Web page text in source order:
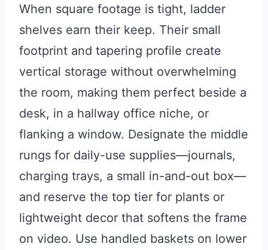
When square footage is tight, ladder
shelves earn their keep. Their small
footprint and tapering profile create
vertical storage without overwhelming
the room, making them perfect beside a
desk, in a hallway office niche, or
flanking a window. Designate the middle
rungs for daily-use supplies—journals,
charging trays, a small in-and-out box—
and reserve the top tier for plants or
lightweight decor that softens the frame
on video. Use handled baskets on lower